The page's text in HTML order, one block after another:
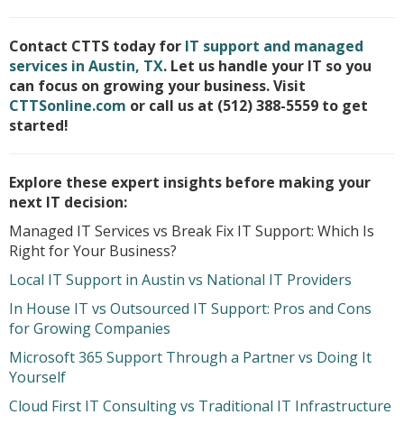
Contact CTTS today for IT support and managed
services in Austin, TX. Let us handle your IT so you
can focus on growing your business. Visit
CTTSonline.com or call us at (512) 388-5559 to get
started!
Explore these expert insights before making your
next IT decision:
Managed IT Services vs Break Fix IT Support: Which Is
Right for Your Business?
Local IT Support in Austin vs National IT Providers
In House IT vs Outsourced IT Support: Pros and Cons
for Growing Companies
Microsoft 365 Support Through a Partner vs Doing It
Yourself
Cloud First IT Consulting vs Traditional IT Infrastructure